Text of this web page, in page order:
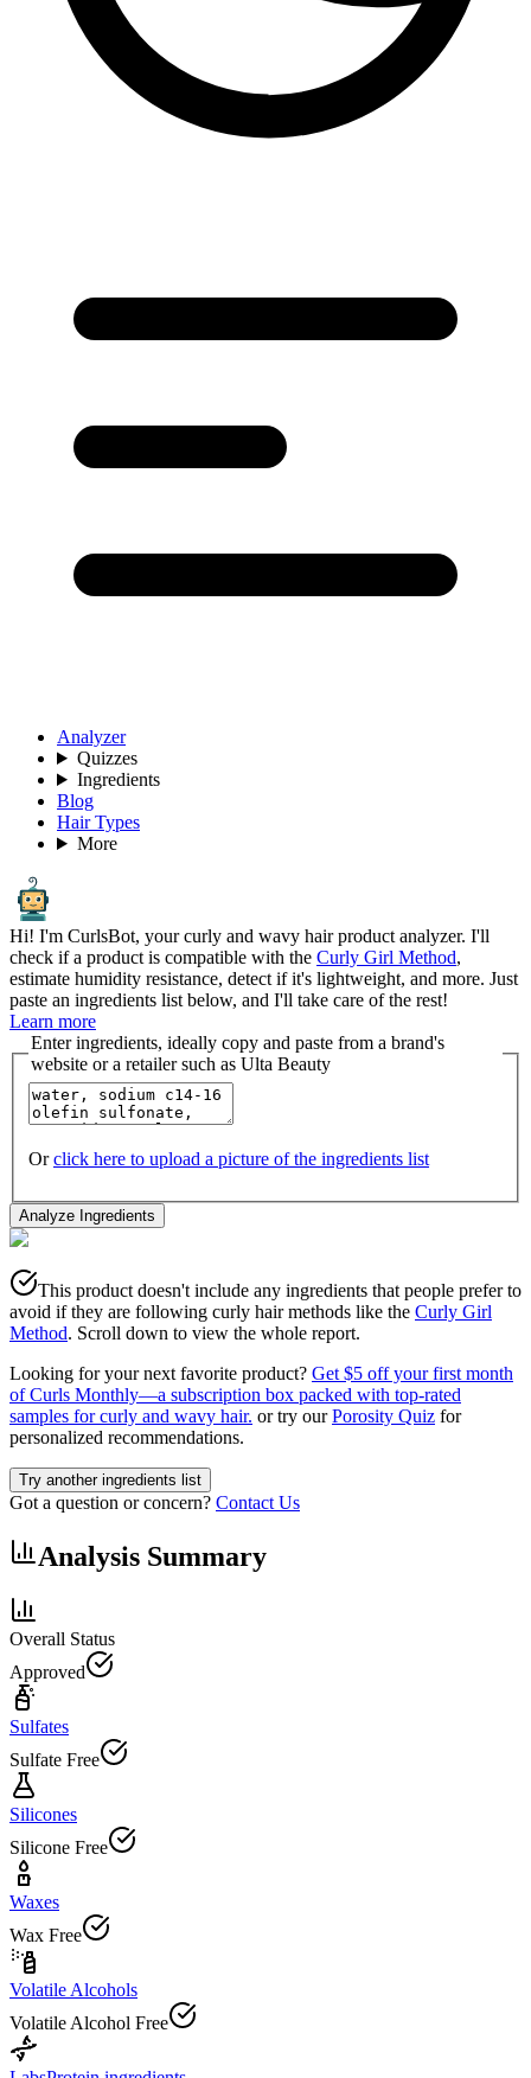
Analyzer
Quizzes
Ingredients
Blog
Hair Types
More
Hi! I'm CurlsBot, your curly and wavy hair product analyzer. I'll
check if a product is compatible with the Curly Girl Method,
estimate humidity resistance, detect if it's lightweight, and more. Just
paste an ingredients list below, and I'll take care of the rest!
Learn more
Enter ingredients, ideally copy and paste from a brand's
website or a retailer such as Ulta Beauty
Or click here to upload a picture of the ingredients list
Analyze Ingredients
This product doesn't include any ingredients that people prefer to
avoid if they are following curly hair methods like the Curly Girl
Method. Scroll down to view the whole report.
Looking for your next favorite product? Get $5 off your first month
of Curls Monthly—a subscription box packed with top-rated
samples for curly and wavy hair. or try our Porosity Quiz for
personalized recommendations.
Try another ingredients list
Got a question or concern? Contact Us
Analysis Summary
Overall Status
Approved
Sulfates
Sulfate Free
Silicones
Silicone Free
Waxes
Wax Free
Volatile Alcohols
Volatile Alcohol Free